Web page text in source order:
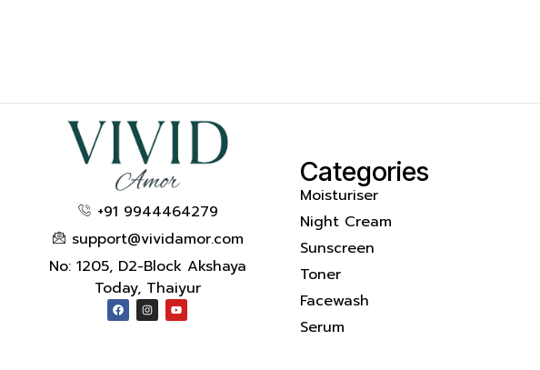
+91 9944464279
support@vividamor.com
No: 1205, D2-Block Akshaya
Today, Thaiyur
Categories
Moisturiser
Night Cream
Sunscreen
Toner
Facewash
Serum